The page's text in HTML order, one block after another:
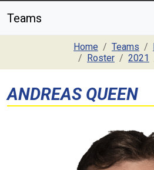
Teams
Home Teams
Roster
2021
ANDREAS QUEEN